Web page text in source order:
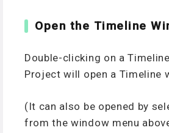
Open the Timeline
Double-clicking on a
Project will open a Timeline
(It can also be opened by
from the window menu